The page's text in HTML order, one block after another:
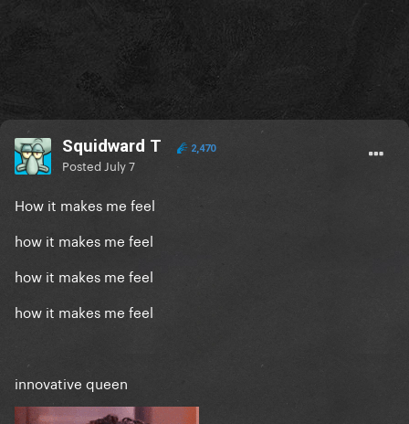
Squidward T 2,470
Posted July 7
How it makes me feel
how it makes me feel
how it makes me feel
how it makes me feel
innovative queen